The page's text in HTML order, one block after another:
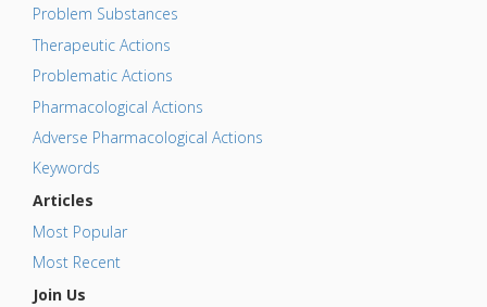
Problem Substances
Therapeutic Actions
Problematic Actions
Pharmacological Actions
Adverse Pharmacological Actions
Keywords
Articles
Most Popular
Most Recent
Join Us